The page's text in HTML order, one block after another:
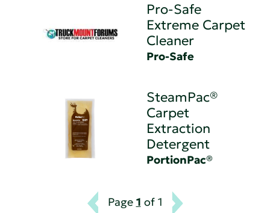
Pro-Safe
Extreme Carpet
Cleaner
Pro-Safe
SteamPac®
Carpet
Extraction
Detergent
PortionPac®
Page 1 of 1